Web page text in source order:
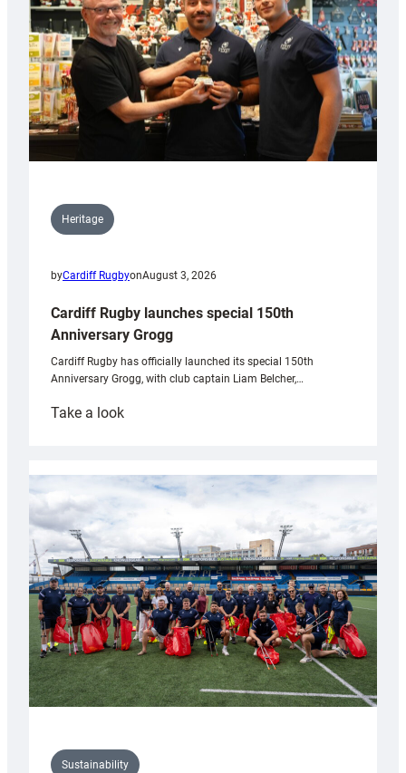
Heritage
byCardiff RugbyonAugust 3, 2026
Cardiff Rugby launches special 150th
Anniversary Grogg
Cardiff Rugby has officially launched its special 150th
Anniversary Grogg, with club captain Liam Belcher,…
Take a look:
launches
special
Anniversary
Grogg
Sustainability